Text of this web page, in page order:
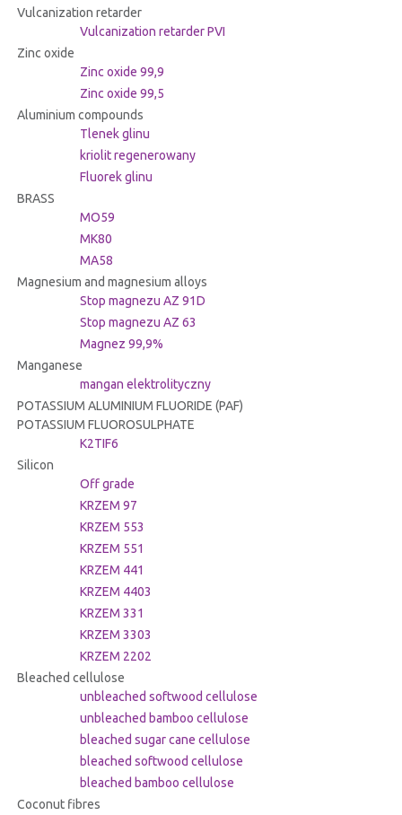
Vulcanization retarder
Vulcanization retarder PVI
Zinc oxide
Zinc oxide 99,9
Zinc oxide 99,5
Aluminium compounds
Tlenek glinu
kriolit regenerowany
Fluorek glinu
BRASS
MO59
MK80
MA58
Magnesium and magnesium alloys
Stop magnezu AZ 91D
Stop magnezu AZ 63
Magnez 99,9%
Manganese
mangan elektrolityczny
POTASSIUM ALUMINIUM FLUORIDE (PAF)
POTASSIUM FLUOROSULPHATE
K2TIF6
Silicon
Off grade
KRZEM 97
KRZEM 553
KRZEM 551
KRZEM 441
KRZEM 4403
KRZEM 331
KRZEM 3303
KRZEM 2202
Bleached cellulose
unbleached softwood cellulose
unbleached bamboo cellulose
bleached sugar cane cellulose
bleached softwood cellulose
bleached bamboo cellulose
Coconut fibres